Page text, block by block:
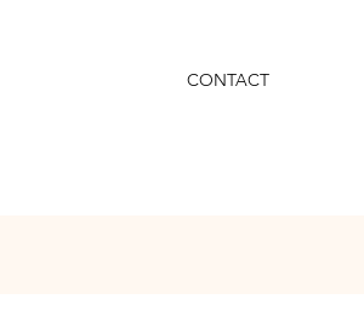
CONTACT